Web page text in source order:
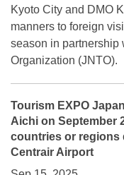
Kyoto City and DMO
manners to foreign
season in partnership
Organization (JNTO).
Tourism EXPO
Aichi on September
countries or regions
Centrair Airport